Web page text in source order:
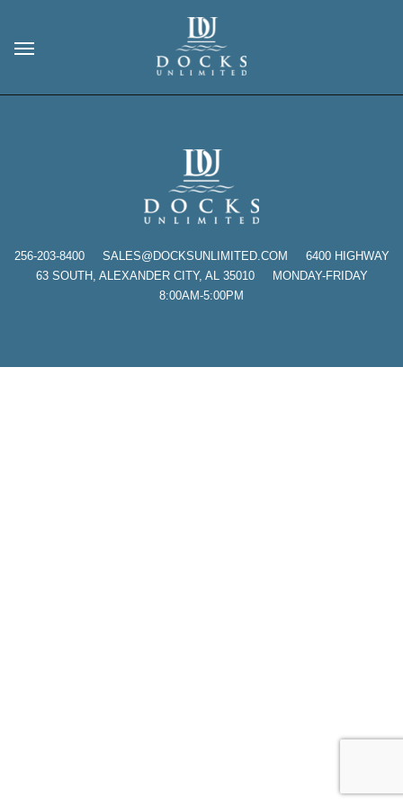
256-203-8400SALES@DOCKSUNLIMITED.COM 6400 HIGHWAY
63 SOUTH, ALEXANDER CITY, AL 35010 MONDAY-FRIDAY
8:00AM-5:00PM